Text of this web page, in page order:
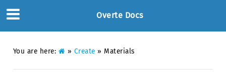
Overte Docs
You are here: » Create » Materials